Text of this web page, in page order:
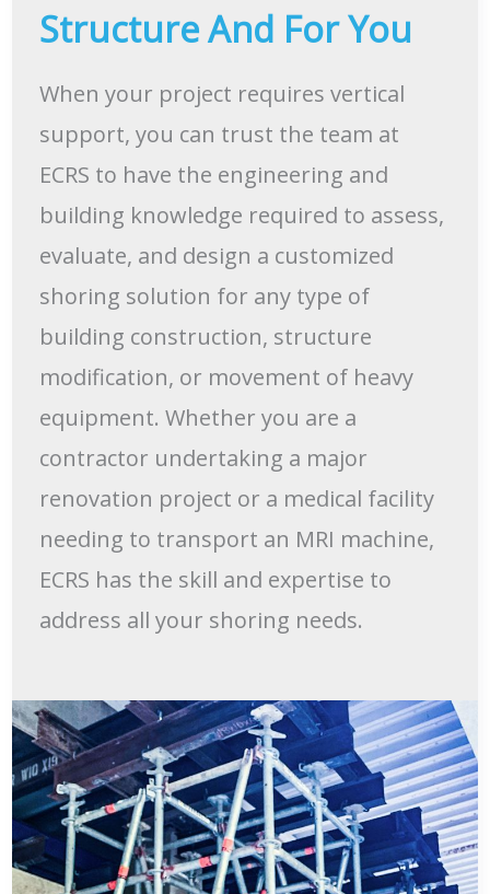
Structure And For You
When your project requires vertical
support, you can trust the team at
ECRS to have the engineering and
building knowledge required to assess,
evaluate, and design a customized
shoring solution for any type of
building construction, structure
modification, or movement of heavy
equipment. Whether you are a
contractor undertaking a major
renovation project or a medical facility
needing to transport an MRI machine,
ECRS has the skill and expertise to
address all your shoring needs.